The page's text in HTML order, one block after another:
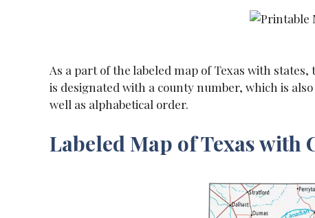
As a part of the labeled map of Texas with
is designated with a county number, which is
well as alphabetical order.
Labeled Map of Texas with